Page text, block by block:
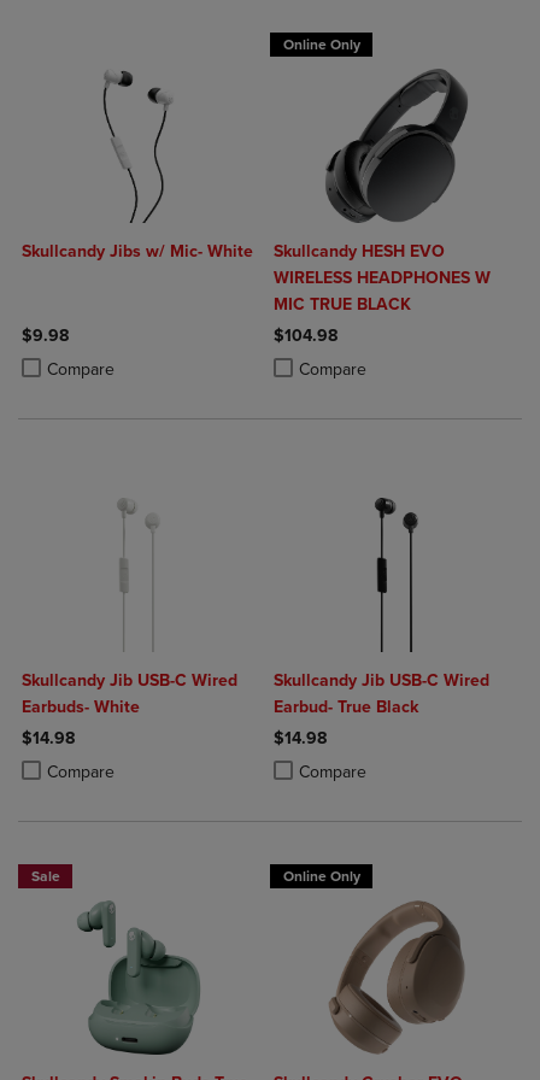
Skullcandy Jibs w/ Mic- White
$9.98
Compare
Product added, Select 2 to 4 Products to Compare, Items added for
Product removed, Select 2 to 4 Products to Compare, Items added
Online Only
Skullcandy HESH EVO
WIRELESS HEADPHONES W
MIC TRUE BLACK
$104.98
Compare
Product added, Select 2 to 4
Product removed, Select 2 to 4
Skullcandy Jib USB-C Wired
Earbuds- White
$14.98
Compare
Product added, Select 2 to 4 Products to Compare, Items added for
Product removed, Select 2 to 4 Products to Compare, Items added
Skullcandy Jib USB-C Wired
Earbud- True Black
$14.98
Compare
Product added, Select 2 to 4
Product removed, Select 2 to 4
Sale Online Only